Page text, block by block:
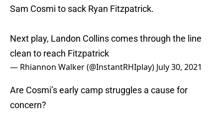
Sam Cosmi to sack Ryan Fitzpatrick.
Next play, Landon Collins comes through the line
clean to reach Fitzpatrick
— Rhiannon Walker (@InstantRHIplay) July 30, 2021
Are Cosmi’s early camp struggles a cause for
concern?